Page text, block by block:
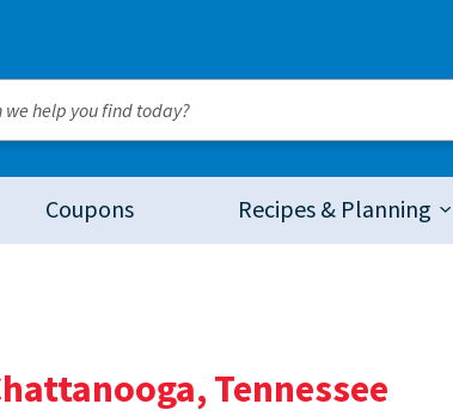
Coupons Recipes & Planning
Tennessee